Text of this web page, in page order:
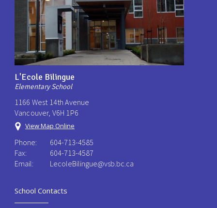
L'Ecole Bilingue
Elementary School
1166 West 14th Avenue
Vancouver, V6H 1P6
View Map Online
Phone:
604-713-4585
Fax:
604-713-4587
Email:
LecoleBilingue@vsb.bc.ca
School Contacts